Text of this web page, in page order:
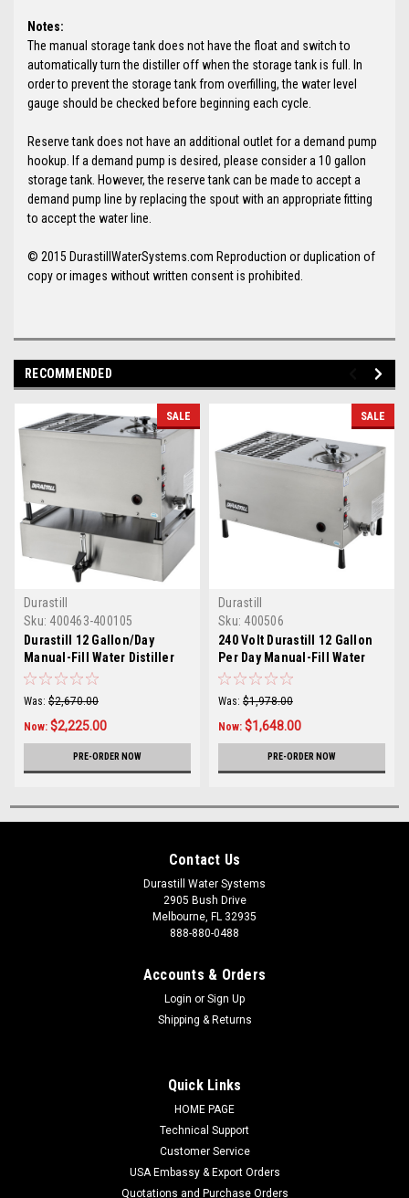
Notes:
The manual storage tank does not have the float and switch to
automatically turn the distiller off when the storage tank is full. In
order to prevent the storage tank from overfilling, the water level
gauge should be checked before beginning each cycle.
Reserve tank does not have an additional outlet for a demand pump
hookup. If a demand pump is desired, please consider a 10 gallon
storage tank. However, the reserve tank can be made to accept a
demand pump line by replacing the spout with an appropriate fitting
to accept the water line.
© 2015 DurastillWaterSystems.com Reproduction or duplication of
copy or images without written consent is prohibited.
RECOMMENDED
SALE
Durastill
Sku: 400463-400105
Durastill 12 Gallon/Day
Manual-Fill Water Distiller
with 4.5 Gallon Reserve
Model 46A4.5
Was: $2,670.00
Now: $2,225.00
PRE-ORDER NOW
SALE
Durastill
Sku: 400506
240 Volt Durastill 12 Gallon
Per Day Manual-Fill Water
Distiller Model 46A-240V
Was: $1,978.00
Now: $1,648.00
PRE-ORDER NOW
Contact Us
Durastill Water Systems
2905 Bush Drive
Melbourne, FL 32935
888-880-0488
Accounts & Orders
Login or Sign Up
Shipping & Returns
Quick Links
HOME PAGE
Technical Support
Customer Service
USA Embassy & Export Orders
Quotations and Purchase Orders